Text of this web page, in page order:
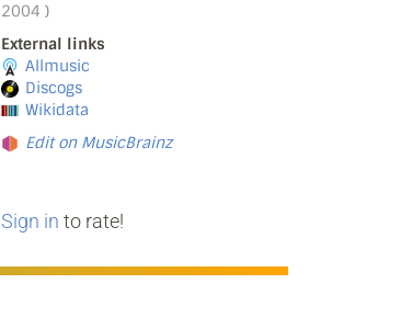
2004 )
External links
Allmusic
Discogs
Wikidata
Edit on MusicBrainz
Sign in to rate!